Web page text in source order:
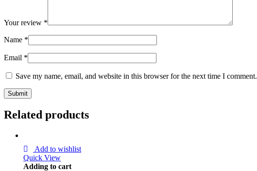
Your review *
Name *
Email *
Save my name, email, and website in this browser for the next time I comment.
Related products
Add to wishlist
Quick View
Adding to cart